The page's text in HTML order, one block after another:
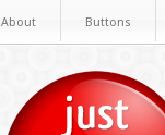
About Buttons